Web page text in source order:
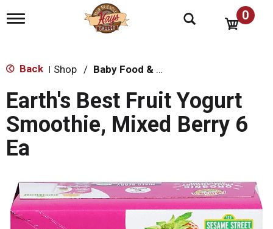
T
e
a
v
i
g
a
t
o
n
0
Back Shop / Baby Food & Snacks
Earth's Best Fruit Yogurt
Smoothie, Mixed Berry 6
Ea